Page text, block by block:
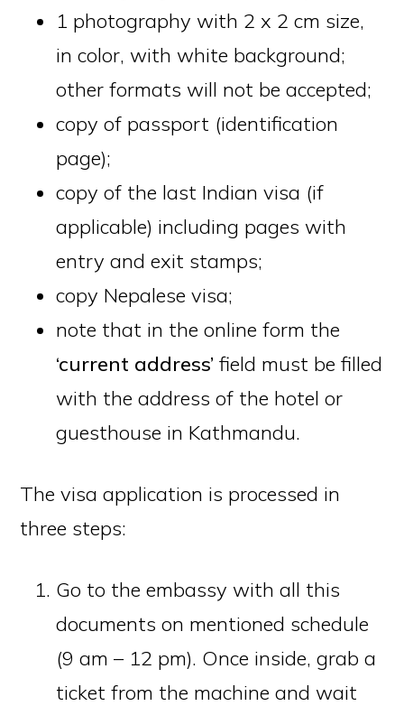
1 photography with 2 x 2 cm size,
in color, with white background;
other formats will not be accepted;
copy of passport (identification
page);
copy of the last Indian visa (if
applicable) including pages with
entry and exit stamps;
copy Nepalese visa;
note that in the online form the
‘current address’ field must be filled
with the address of the hotel or
guesthouse in Kathmandu.
The visa application is processed in
three steps:
Go to the embassy with all this
documents on mentioned schedule
(9 am – 12 pm). Once inside, grab a
ticket from the machine and wait